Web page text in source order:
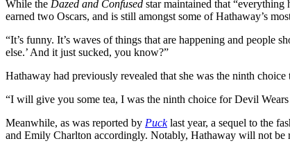
While the Dazed and Confused star maintained that
earned two Oscars, and is still amongst some of Hathaway’s
“It’s funny. It’s waves of things that are happening and people
else.’ And it just sucked, you know?”
Hathaway had previously revealed that she was the ninth
“I will give you some tea, I was the ninth choice for Devil
Meanwhile, as was reported by Pucklast year, a sequel to the
and Emily Charlton accordingly. Notably, Hathaway will not be